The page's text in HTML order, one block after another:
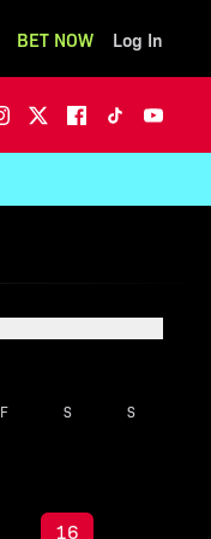
BET NOW Log In
F S S
16